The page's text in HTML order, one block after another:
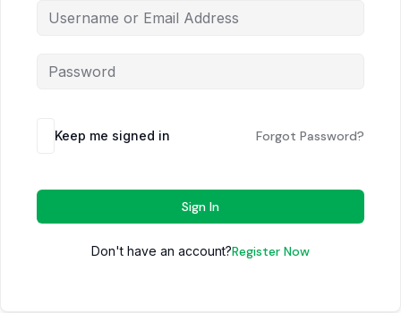
Keep me signed in Forgot Password?
Sign In
Don't have an account?Register Now